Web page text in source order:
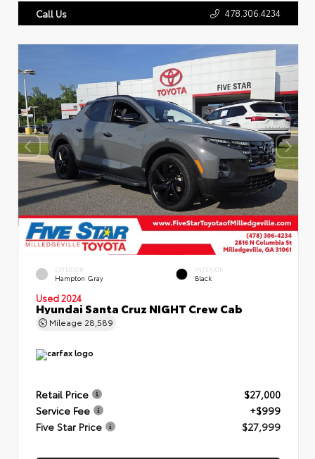
Call Us 478.306.4234
EXTERIOR
Hampton Gray
INTERIOR
Black
Used 2024
Hyundai Santa Cruz NIGHT Crew Cab
Mileage 28,589
Retail Price
$27,000
Service Fee
+$999
Five Star Price
$27,999